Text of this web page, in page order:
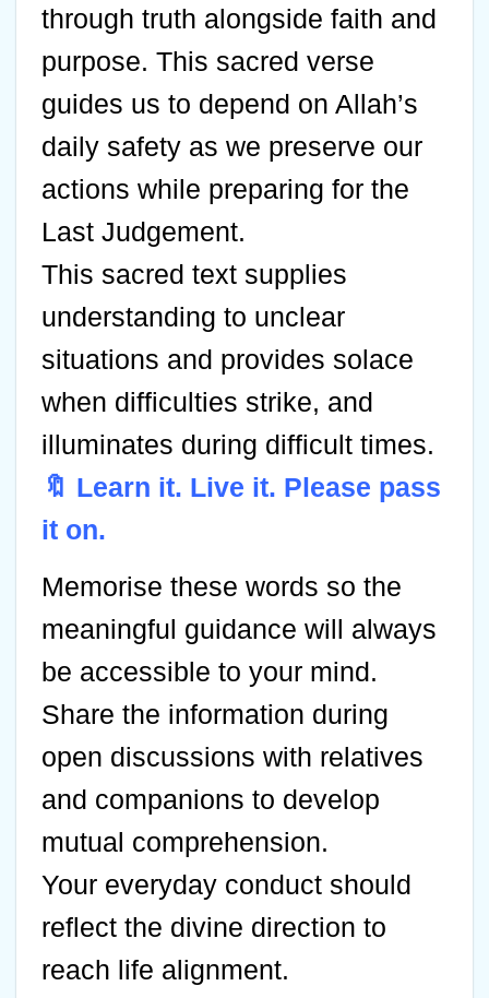
through truth alongside faith and
purpose. This sacred verse
guides us to depend on Allah’s
daily safety as we preserve our
actions while preparing for the
Last Judgement.
This sacred text supplies
understanding to unclear
situations and provides solace
when difficulties strike, and
illuminates during difficult times.
🔖 Learn it. Live it. Please pass
it on.
Memorise these words so the
meaningful guidance will always
be accessible to your mind.
Share the information during
open discussions with relatives
and companions to develop
mutual comprehension.
Your everyday conduct should
reflect the divine direction to
reach life alignment.